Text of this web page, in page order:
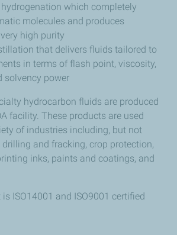
which completely
molecules and produces
high purity
that delivers fluids tailored to
in terms of flash point, viscosity,
solvency power
hydrocarbon fluids are produced
facility. These products are used
of industries including, but not
and fracking, crop protection,
inks, paints and coatings, and
ISO14001 and ISO9001 certified